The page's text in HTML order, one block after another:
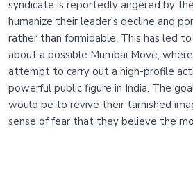
syndicate is reportedly angered by
humanize their leader's decline and
rather than formidable. This has led
about a possible Mumbai Move,
attempt to carry out a high-profile
powerful public figure in India. The
would be to revive their tarnished
sense of fear that they believe the